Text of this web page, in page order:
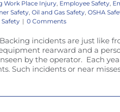
Work Place Injury, Employee Safety,
Safety, Oil and Gas Safety, OSHA
| 0 Comments
incidents are just like
rearward and a
by the operator. Each
Such incidents or near